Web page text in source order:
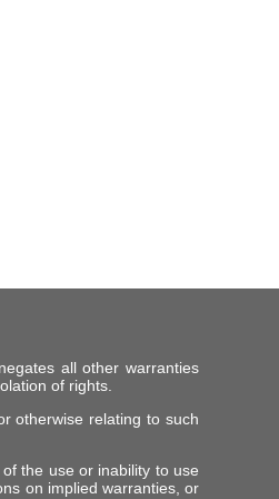
all other warranties
of rights.
otherwise relating to such
the use or inability to use
on implied warranties, or